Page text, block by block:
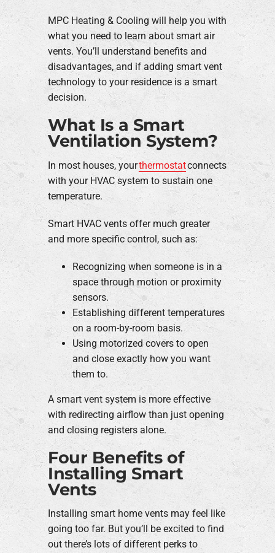
MPC Heating & Cooling will help you with
what you need to learn about smart air
vents. You’ll understand benefits and
disadvantages, and if adding smart vent
technology to your residence is a smart
decision.
What Is a Smart
Ventilation System?
In most houses, yourthermostatconnects
with your HVAC system to sustain one
temperature.
Smart HVAC vents offer much greater
and more specific control, such as:
Recognizing when someone is in a
space through motion or proximity
sensors.
Establishing different temperatures
on a room-by-room basis.
Using motorized covers to open
and close exactly how you want
them to.
A smart vent system is more effective
with redirecting airflow than just opening
and closing registers alone.
Four Benefits of
Installing Smart
Vents
Installing smart home vents may feel like
going too far. But you’ll be excited to find
out there’s lots of different perks to